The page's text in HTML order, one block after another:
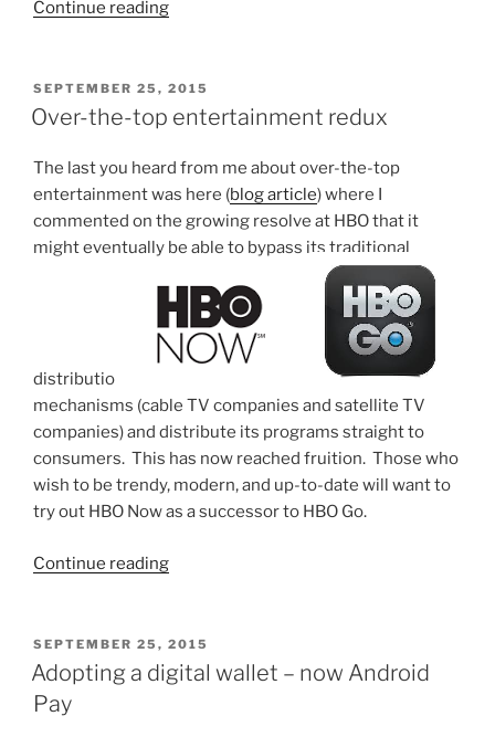
Continue reading“Over-
as
it
to
telephone
services”
POSTED
ON
SEPTEMBER 25, 2015
Over-the-top entertainment redux
The last you heard from me about over-the-top
entertainment was here (blog article) where I
commented on the growing resolve at HBO that it
might eventually be able to bypass its traditional
distributio
mechanisms (cable TV companies and satellite TV
companies) and distribute its programs straight to
consumers. This has now reached fruition. Those who
wish to be trendy, modern, and up-to-date will want to
try out HBO Now as a successor to HBO Go.
Continue reading“Over-
entertainment
redux”
POSTED
ON
SEPTEMBER 25, 2015
Adopting a digital wallet – now Android
Pay